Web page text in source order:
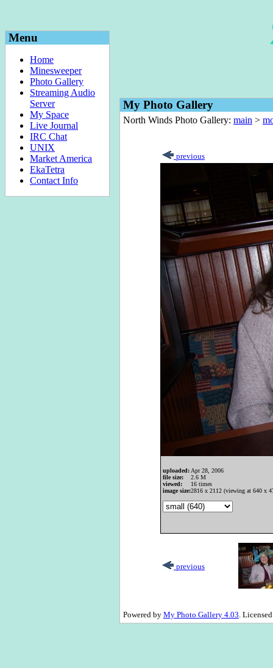
Menu
Home
Minesweeper
Photo Gallery
Streaming Audio
Server
My Space
Live Journal
IRC Chat
UNIX
Market America
EkaTetra
Contact Info
My Photo Gallery
North Winds Photo Gallery: main >
previous
uploaded: Apr 28, 2006
file size:
2.6 M
viewed:
16 times
image size:2816 x 2112 (viewing at 640 x
previous
Powered by My Photo Gallery 4.03.